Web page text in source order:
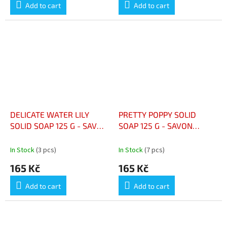
Add to cart Add to cart
DELICATE WATER LILY
SOLID SOAP 125 G - SAVON
DÉLICAT 125 G
In Stock(3 pcs)
165 Kč
Add to cart
PRETTY POPPY SOLID
SOAP 125 G - SAVON
G
In Stock(7 pcs)
165 Kč
Add to cart